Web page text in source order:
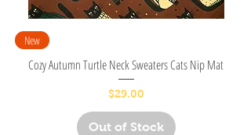
New
Cozy Autumn Turtle Neck Sweaters Cats Nip Mat
Price
$29.00
Out of Stock